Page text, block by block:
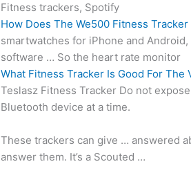
Fitness trackers, Spotify
How Does The We500 Fitness Tracker
smartwatches for iPhone and
software … So the heart rate monitor
What Fitness Tracker Is Good For The
Teslasz Fitness Tracker Do not
Bluetooth device at a time.
These trackers can give … answered
answer them. It’s a Scouted …